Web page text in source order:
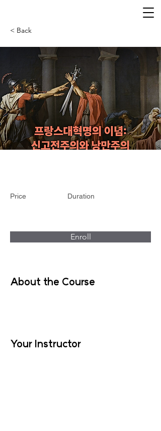
< Back
Price Duration
Enroll
About the Course
Your Instructor